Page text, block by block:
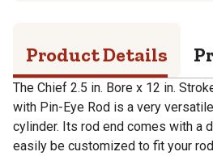
Product Details
The Chief 2.5 in. Bore x 12 in.
with Pin-Eye Rod is a very
cylinder. Its rod end comes with a
easily be customized to fit your